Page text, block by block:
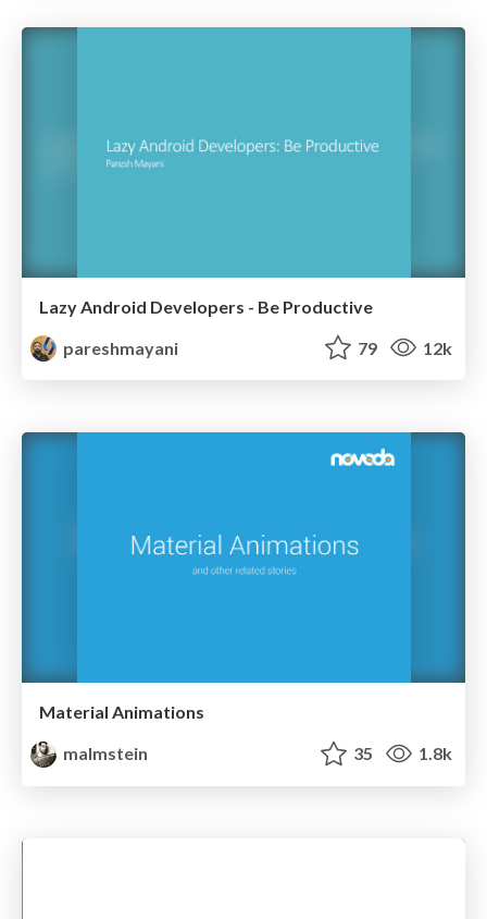
Lazy Android Developers - Be Productive
pareshmayani
79 12k
Material Animations
malmstein
35 1.8k